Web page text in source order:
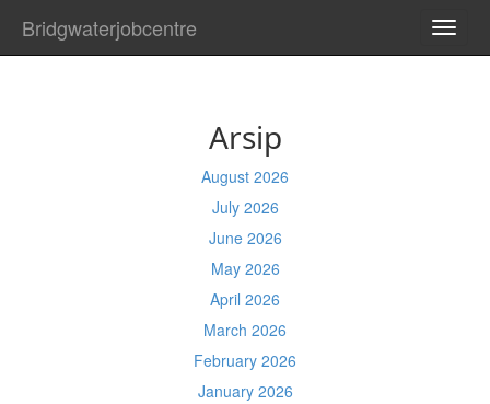
Bridgwaterjobcentre
Arsip
August 2026
July 2026
June 2026
May 2026
April 2026
March 2026
February 2026
January 2026